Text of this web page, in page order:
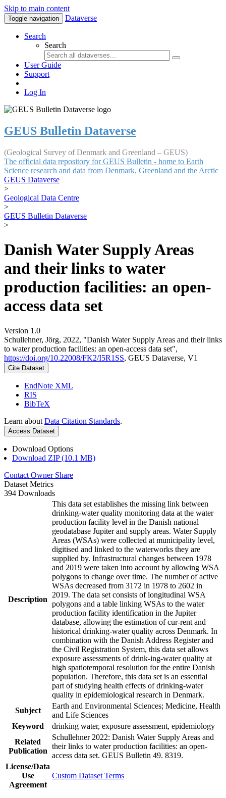
Skip to main content
Toggle navigation Dataverse
Search
Search
User Guide
Support
Log In
GEUS Bulletin Dataverse
(Geological Survey of Denmark and Greenland – GEUS)
The official data repository for GEUS Bulletin - home to Earth
Science research and data from Denmark, Greenland and the Arctic
GEUS Dataverse
>
Geological Data Centre
>
GEUS Bulletin Dataverse
>
Danish Water Supply Areas
and their links to water
production facilities: an open-
access data set
Version 1.0
Schullehner, Jörg, 2022, "Danish Water Supply Areas and their links
to water production facilities: an open-access data set",
https://doi.org/10.22008/FK2/I5R1SS, GEUS Dataverse, V1
Cite Dataset
EndNote XML
RIS
BibTeX
Learn about Data Citation Standards.
Access Dataset
Download Options
Download ZIP (10.1 MB)
Contact Owner Share
Dataset Metrics
394 Downloads
Description
This data set establishes the missing link between
drinking-water quality monitoring data at the water
production facility level in the Danish national
geodatabase Jupiter and supply areas. Water Supply
Areas (WSAs) were collected at municipality level,
digitised and linked to the waterworks they are
supplied by. Infrastructural changes between 1978
and 2019 were taken into account by allowing WSA
polygons to change over time. The number of active
WSAs decreased from 3172 in 1978 to 2602 in
2019. The data set consists of longitudinal WSA
polygons and a table linking WSAs to the water
production facility identification in the Jupiter
database, allowing the estimation of cur-rent and
historical drinking-water quality across Denmark. In
combination with the Danish Address Register and
the Civil Registration System, this data set allows
exposure assessments of drink-ing-water quality at
high spatiotemporal resolution for the entire Danish
population. Therefore, this data set is an essential
part of studying health effects of drinking-water
quality in epidemiological research in Denmark.
Subject
Earth and Environmental Sciences; Medicine, Health
and Life Sciences
Keyword
drinking water, exposure assessment, epidemiology
Related
Publication
Schullehner 2022: Danish Water Supply Areas and
their links to water production facilities: an open-
access data set. GEUS Bulletin 49. 8319.
License/Data
Use
Agreement
Custom Dataset Terms